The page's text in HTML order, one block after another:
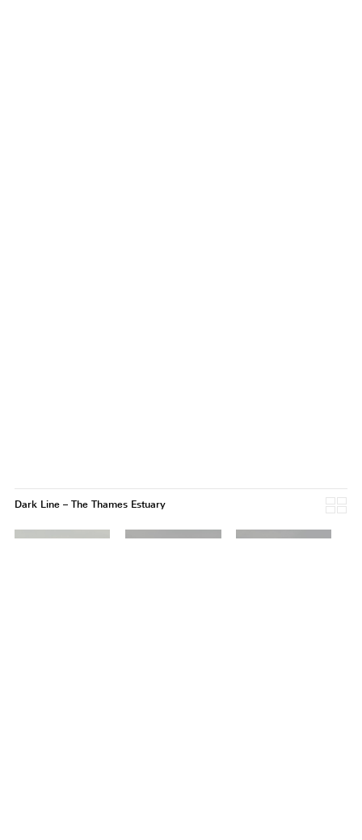
Dark Line – The Thames Estuary